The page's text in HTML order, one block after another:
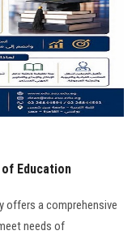
Education
offers a comprehensive
needs of